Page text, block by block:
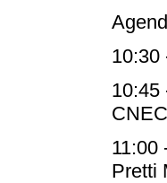
10:30
10:45
11:00
Pretti